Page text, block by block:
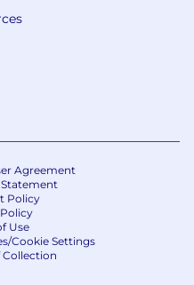
Agreement
Policy
Use
Cookie Settings
Collection